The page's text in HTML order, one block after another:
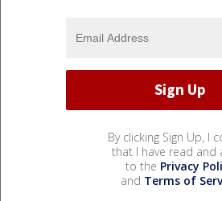
By clicking Sign Up, I
that I have read and
to the Privacy
and Terms of